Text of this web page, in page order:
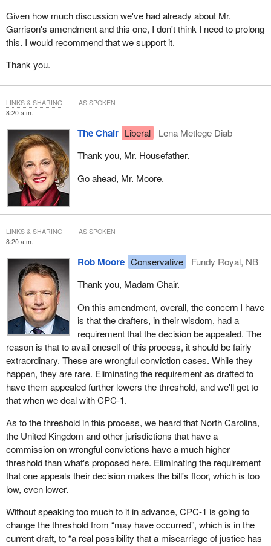
Given how much discussion we've had already about Mr.
Garrison's amendment and this one, I don't think I need to prolong
this. I would recommend that we support it.
Thank you.
8:20 a.m.
The Chair Liberal
Lena Metlege Diab
Thank you, Mr. Housefather.
Go ahead, Mr. Moore.
LINKS & SHARING AS SPOKEN
8:20 a.m.
Rob Moore Conservative
Fundy Royal, NB
Thank you, Madam Chair.
On this amendment, overall, the concern I have
is that the drafters, in their wisdom, had a
requirement that the decision be appealed. The
reason is that to avail oneself of this process, it should be fairly
extraordinary. These are wrongful conviction cases. While they
happen, they are rare. Eliminating the requirement as drafted to
have them appealed further lowers the threshold, and we'll get to
that when we deal with CPC-1.
As to the threshold in this process, we heard that North Carolina,
the United Kingdom and other jurisdictions that have a
commission on wrongful convictions have a much higher
threshold than what's proposed here. Eliminating the requirement
that one appeals their decision makes the bill's floor, which is too
low, even lower.
Without speaking too much to it in advance, CPC-1 is going to
change the threshold from “may have occurred”, which is in the
current draft, to “a real possibility that a miscarriage of justice has
LINKS & SHARING AS SPOKEN